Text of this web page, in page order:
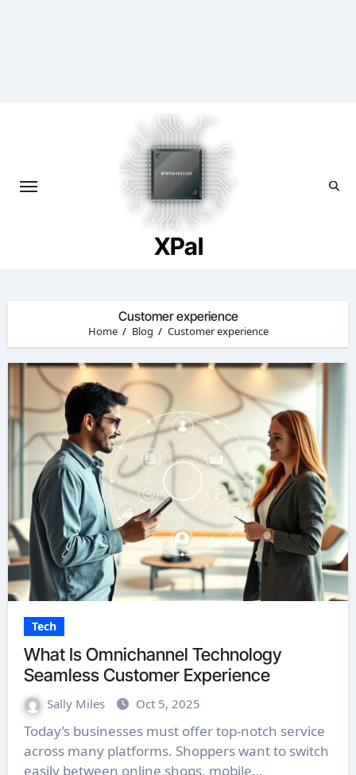
XPal
Customer experience
Home Blog Customer experience
Tech
What Is Omnichannel Technology
Seamless Customer Experience
Sally Miles Oct 5, 2025
Today’s businesses must offer top-notch service
across many platforms. Shoppers want to switch
easily between online shops, mobile…